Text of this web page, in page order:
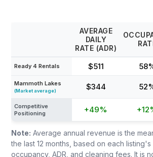
AVERAGE
DAILY
RATE (ADR)
Ready 4 Rentals $511
Mammoth Lakes
(Market average) $344
Competitive
Positioning
+49%
Note: Average annual revenue is the
the last 12 months, based on each listing's
occupancy, ADR, and cleaning fees. It is